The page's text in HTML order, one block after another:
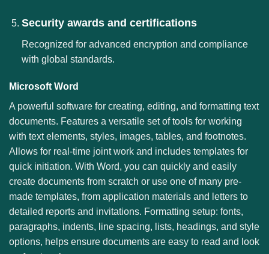
Security awards and certifications
Recognized for advanced encryption and compliance
with global standards.
Microsoft Word
A powerful software for creating, editing, and formatting text
documents. Features a versatile set of tools for working
with text elements, styles, images, tables, and footnotes.
Allows for real-time joint work and includes templates for
quick initiation. With Word, you can quickly and easily
create documents from scratch or use one of many pre-
made templates, from application materials and letters to
detailed reports and invitations. Formatting setup: fonts,
paragraphs, indents, line spacing, lists, headings, and style
options, helps ensure documents are easy to read and look